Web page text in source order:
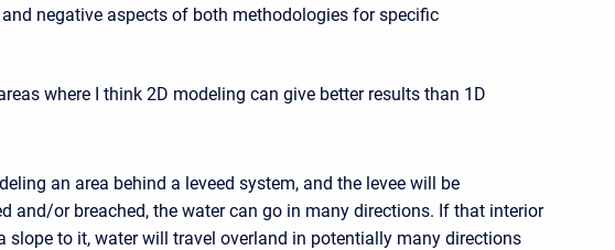
negative aspects of both methodologies for specific
where I think 2D modeling can give better results than 1D
an area behind a leveed system, and the levee will be
and/or breached, the water can go in many directions. If that interior
slope to it, water will travel overland in potentially many directions